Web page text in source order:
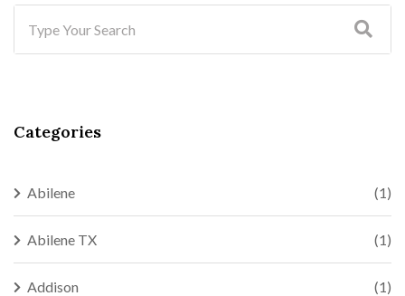
Categories
Abilene (1)
Abilene TX (1)
Addison (1)